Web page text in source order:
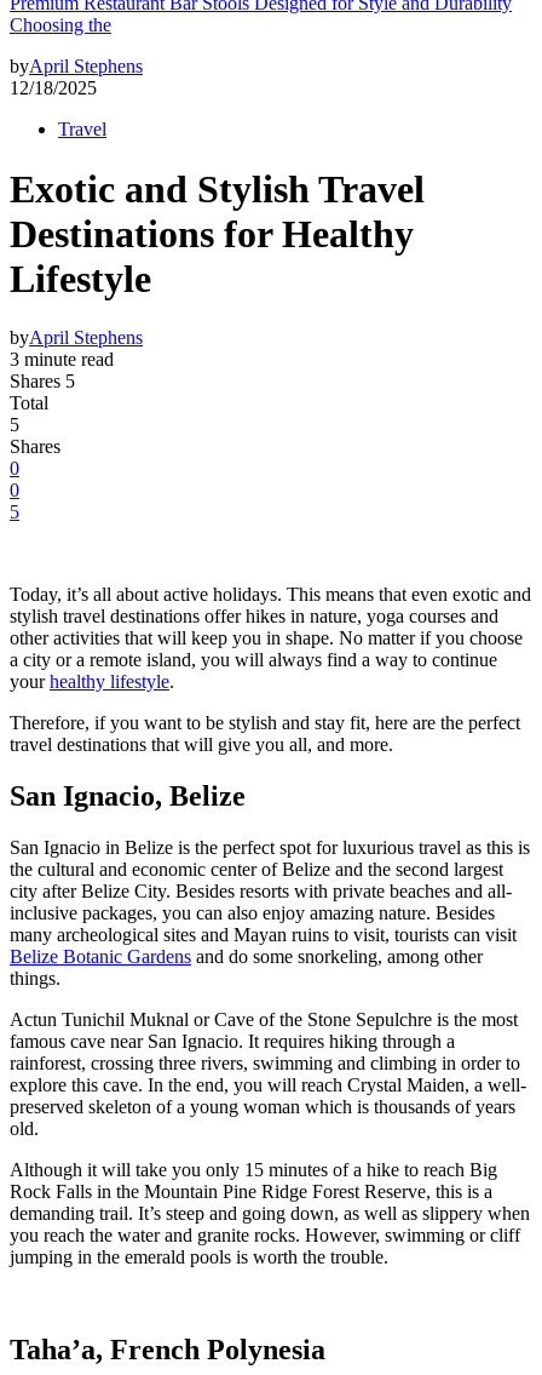
Choosing the
byApril Stephens
12/18/2025
Travel
Exotic and Stylish Travel
Destinations for Healthy
Lifestyle
byApril Stephens
3 minute read
Shares 5
Total
5
Shares
0
0
5
Today, it’s all about active holidays. This means that even exotic and
stylish travel destinations offer hikes in nature, yoga courses and
other activities that will keep you in shape. No matter if you choose
a city or a remote island, you will always find a way to continue
yourhealthy lifestyle.
Therefore, if you want to be stylish and stay fit, here are the perfect
travel destinations that will give you all, and more.
San Ignacio, Belize
San Ignacio in Belize is the perfect spot for luxurious travel as this is
the cultural and economic center of Belize and the second largest
city after Belize City. Besides resorts with private beaches and all-
inclusive packages, you can also enjoy amazing nature. Besides
many archeological sites and Mayan ruins to visit, tourists can visit
Belize Botanic Gardens and do some snorkeling, among other
things.
Actun Tunichil Muknal or Cave of the Stone Sepulchre is the most
famous cave near San Ignacio. It requires hiking through a
rainforest, crossing three rivers, swimming and climbing in order to
explore this cave. In the end, you will reach Crystal Maiden, a well-
preserved skeleton of a young woman which is thousands of years
old.
Although it will take you only 15 minutes of a hike to reach Big
Rock Falls in the Mountain Pine Ridge Forest Reserve, this is a
demanding trail. It’s steep and going down, as well as slippery when
you reach the water and granite rocks. However, swimming or cliff
jumping in the emerald pools is worth the trouble.
Taha’a, French Polynesia